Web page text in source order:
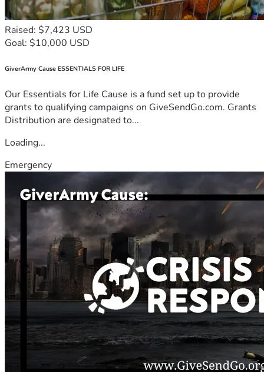
Raised: $7,423 USD
Goal: $10,000 USD
GiverArmy Cause ESSENTIALS FOR LIFE
Our Essentials for Life Cause is a fund set up to provide
grants to qualifying campaigns on GiveSendGo.com. Grants
Distribution are designated to...
Loading...
Emergency